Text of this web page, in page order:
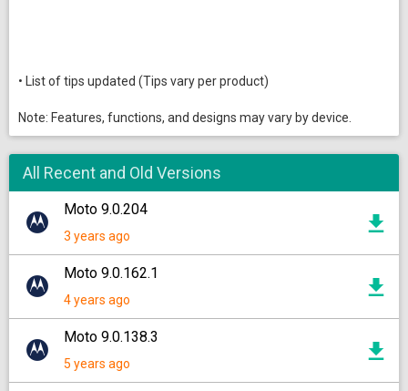
• List of tips updated (Tips vary per product)
Note: Features, functions, and designs may vary by device.
All Recent and Old Versions
Moto 9.0.204
3 years ago
Moto 9.0.162.1
4 years ago
Moto 9.0.138.3
5 years ago